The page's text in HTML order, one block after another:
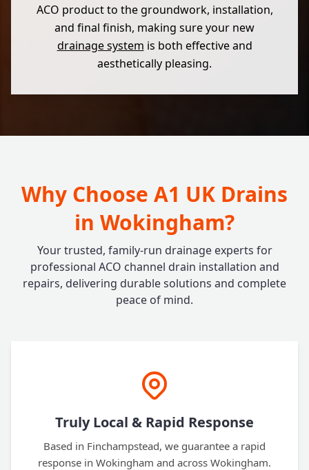
ACO product to the groundwork, installation,
and final finish, making sure your new
drainage system is both effective and
aesthetically pleasing.
Why Choose A1 UK Drains
in Wokingham?
Your trusted, family-run drainage experts for
professional ACO channel drain installation and
repairs, delivering durable solutions and complete
peace of mind.
Truly Local & Rapid Response
Based in Finchampstead, we guarantee a rapid
response in Wokingham and across Wokingham.